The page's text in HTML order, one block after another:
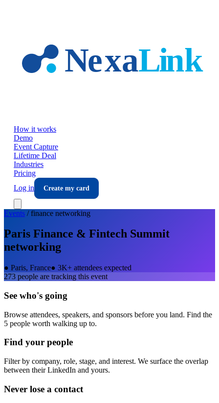
How it works
Demo
Event Capture
Lifetime Deal
Industries
Pricing
Log in
Create my card
Events /finance networking
Paris Finance & Fintech Summit
networking
● Paris, France● 3K+ attendees expected
273 people are tracking this event
See who's going
Browse attendees, speakers, and sponsors before you land. Find the
5 people worth walking up to.
Find your people
Filter by company, role, stage, and interest. We surface the overlap
between their LinkedIn and yours.
Never lose a contact